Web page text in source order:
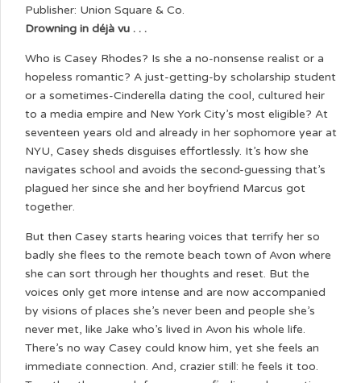
Publisher: Union Square & Co.
Drowning in déjà vu . . .
Who is Casey Rhodes? Is she a no-nonsense realist or a
hopeless romantic? A just-getting-by scholarship student
or a sometimes-Cinderella dating the cool, cultured heir
to a media empire and New York City’s most eligible? At
seventeen years old and already in her sophomore year at
NYU, Casey sheds disguises effortlessly. It’s how she
navigates school and avoids the second-guessing that’s
plagued her since she and her boyfriend Marcus got
together.
But then Casey starts hearing voices that terrify her so
badly she flees to the remote beach town of Avon where
she can sort through her thoughts and reset. But the
voices only get more intense and are now accompanied
by visions of places she’s never been and people she’s
never met, like Jake who’s lived in Avon his whole life.
There’s no way Casey could know him, yet she feels an
immediate connection. And, crazier still: he feels it too.